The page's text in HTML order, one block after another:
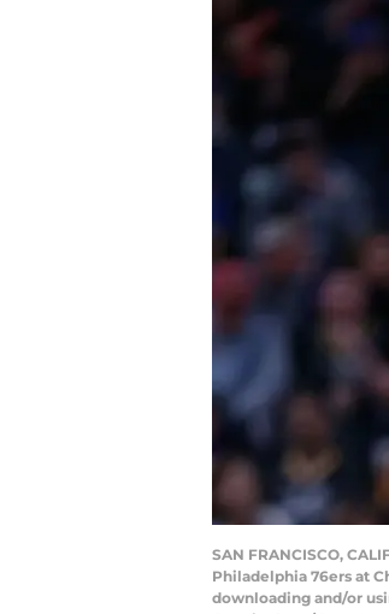
SAN FRANCISCO,
Philadelphia 76ers at
downloading and/or